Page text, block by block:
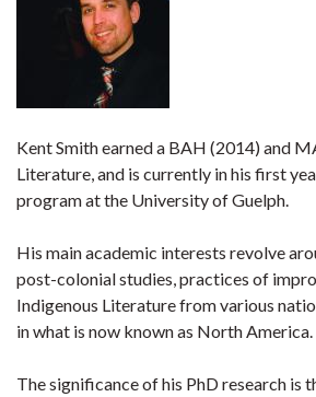
Kent Smith earned a BAH (2014) and
Literature, and is currently in his first
program at the University of Guelph.
His main academic interests revolve
post-colonial studies, practices of
Indigenous Literature from various
in what is now known as North America.
The significance of his PhD research is